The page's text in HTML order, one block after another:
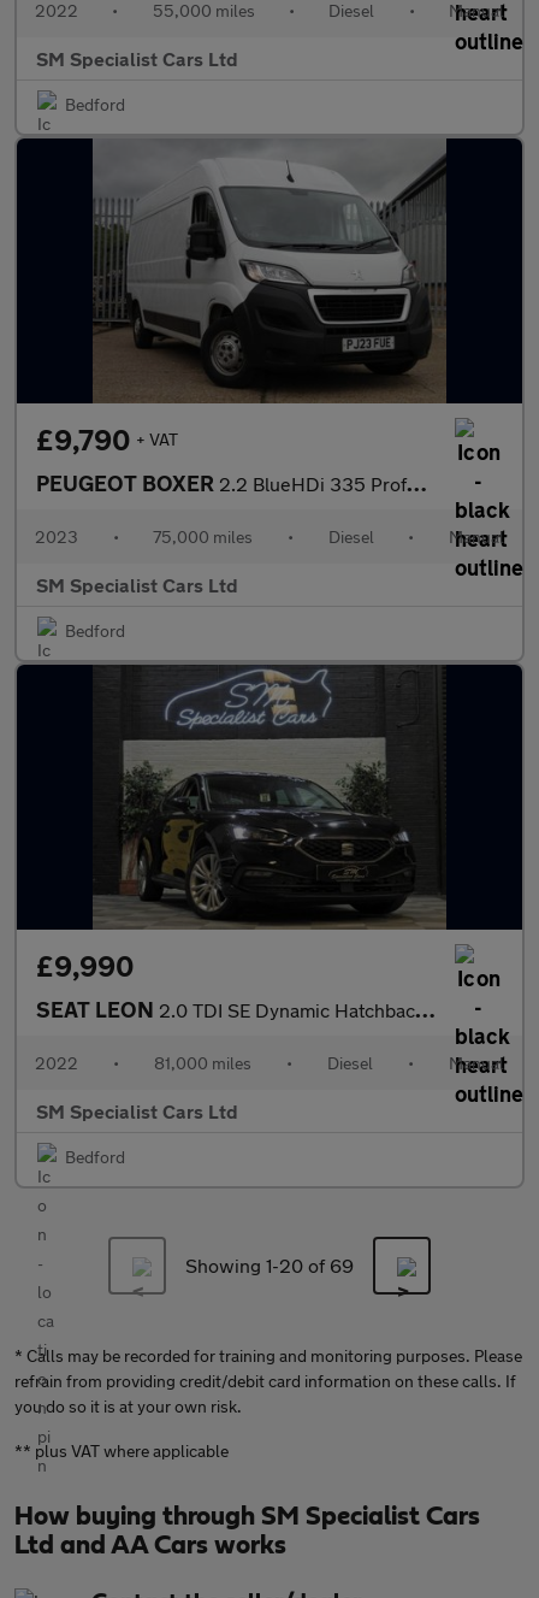
2022 • 55,000 miles • Diesel • Manual
SM Specialist Cars Ltd
Bedford
£9,790 + VAT
PEUGEOT BOXER 2.2 BlueHDi 335 Professional Premium + Panel Van 5dr Diesel Manu
2023 • 75,000 miles • Diesel • Manual
SM Specialist Cars Ltd
Bedford
£9,990
SEAT LEON 2.0 TDI SE Dynamic Hatchback 5dr Diesel Manual Euro 6 (s/s) (115
2022 • 81,000 miles • Diesel • Manual
SM Specialist Cars Ltd
Bedford
Showing 1-20 of 69
* Calls may be recorded for training and monitoring purposes. Please
refrain from providing credit/debit card information on these calls. If
you do so it is at your own risk.
** plus VAT where applicable
How buying through SM Specialist Cars
Ltd and AA Cars works